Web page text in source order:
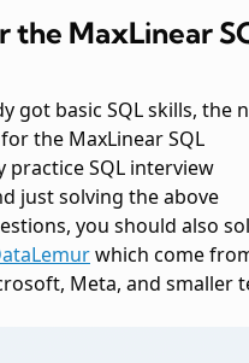
the MaxLinear
got basic SQL skills, the
the MaxLinear SQL
practice SQL interview
just solving the above
you should also
which come
Meta, and smaller